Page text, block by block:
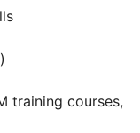
training courses,